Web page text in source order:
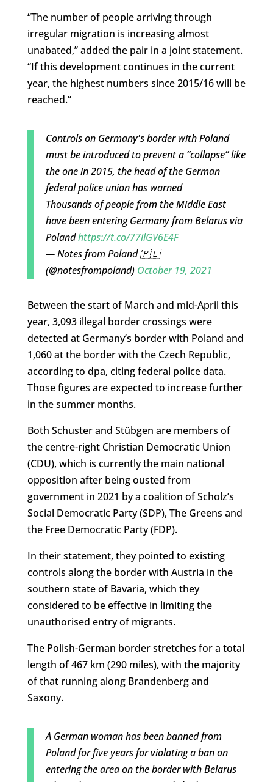
“The number of people arriving through
irregular migration is increasing almost
unabated,” added the pair in a joint statement.
“If this development continues in the current
year, the highest numbers since 2015/16 will be
reached.”
Controls on Germany's border with Poland
must be introduced to prevent a “collapse” like
the one in 2015, the head of the German
federal police union has warned
Thousands of people from the Middle East
have been entering Germany from Belarus via
Polandhttps://t.co/77ilGV6E4F
— Notes from Poland 🇵🇱
(@notesfrompoland) October 19, 2021
Between the start of March and mid-April this
year, 3,093 illegal border crossings were
detected at Germany’s border with Poland and
1,060 at the border with the Czech Republic,
according to dpa, citing federal police data.
Those figures are expected to increase further
in the summer months.
Both Schuster and Stübgen are members of
the centre-right Christian Democratic Union
(CDU), which is currently the main national
opposition after being ousted from
government in 2021 by a coalition of Scholz’s
Social Democratic Party (SDP), The Greens and
the Free Democratic Party (FDP).
In their statement, they pointed to existing
controls along the border with Austria in the
southern state of Bavaria, which they
considered to be effective in limiting the
unauthorised entry of migrants.
The Polish-German border stretches for a total
length of 467 km (290 miles), with the majority
of that running along Brandenberg and
Saxony.
A German woman has been banned from
Poland for five years for violating a ban on
entering the area on the border with Belarus